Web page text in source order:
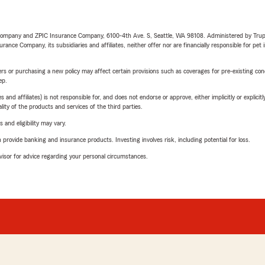
and ZPIC Insurance Company, 6100-4th Ave. S, Seattle, WA 98108. Administered by
Company, its subsidiaries and affiliates, neither offer nor are financially responsible for
or purchasing a new policy may affect certain provisions such as coverages for pre-existing
affiliates) is not responsible for, and does not endorse or approve, either implicitly or
of the products and services of the third parties.
and eligibility may vary.
banking and insurance products. Investing involves risk, including potential for loss.
for advice regarding your personal circumstances.